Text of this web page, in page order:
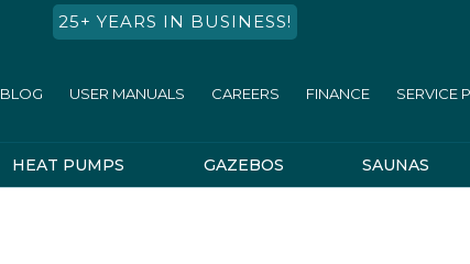
25+ YEARS IN BUSINESS!
BLOG USER MANUALS CAREERS FINANCE SERVICE
HEAT PUMPS GAZEBOS SAUNAS